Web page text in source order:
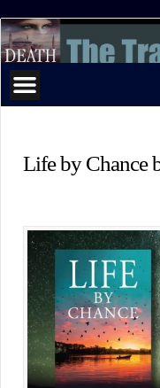
The
Tracker
Series
Life by Chance